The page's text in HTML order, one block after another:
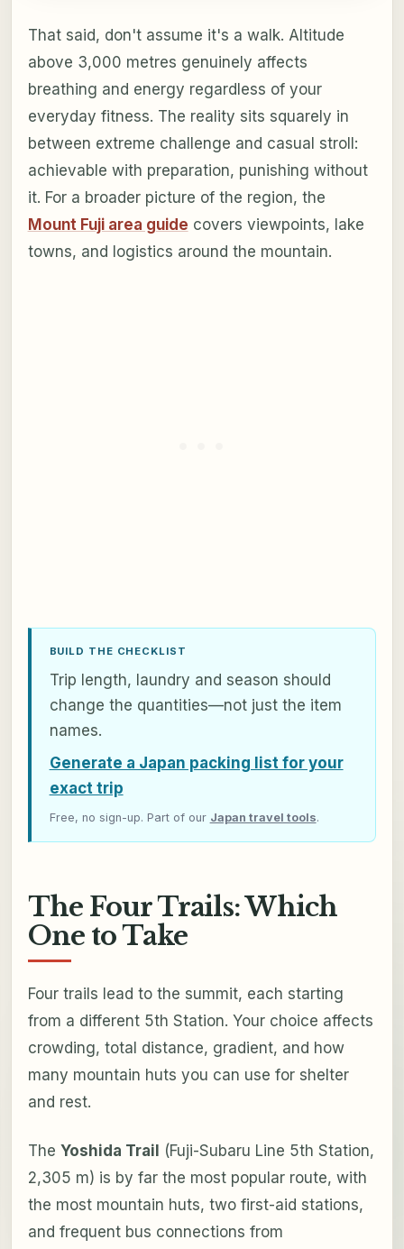
That said, don't assume it's a walk. Altitude
above 3,000 metres genuinely affects
breathing and energy regardless of your
everyday fitness. The reality sits squarely in
between extreme challenge and casual stroll:
achievable with preparation, punishing without
it. For a broader picture of the region, the
Mount Fuji area guide covers viewpoints, lake
towns, and logistics around the mountain.
BUILD THE CHECKLIST
Trip length, laundry and season should
change the quantities—not just the item
names.
Generate a Japan packing list for your
exact trip
Free, no sign-up. Part of our Japan travel tools.
The Four Trails: Which
One to Take
Four trails lead to the summit, each starting
from a different 5th Station. Your choice affects
crowding, total distance, gradient, and how
many mountain huts you can use for shelter
and rest.
The Yoshida Trail
(Fuji-Subaru Line 5th Station,
2,305 m) is by far the most popular route, with
the most mountain huts, two first-aid stations,
and frequent bus connections from